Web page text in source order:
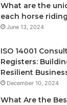
What are the
each horse
June 13, 2024
ISO 14001
Registers:
Resilient
December 10, 2024
What Are the